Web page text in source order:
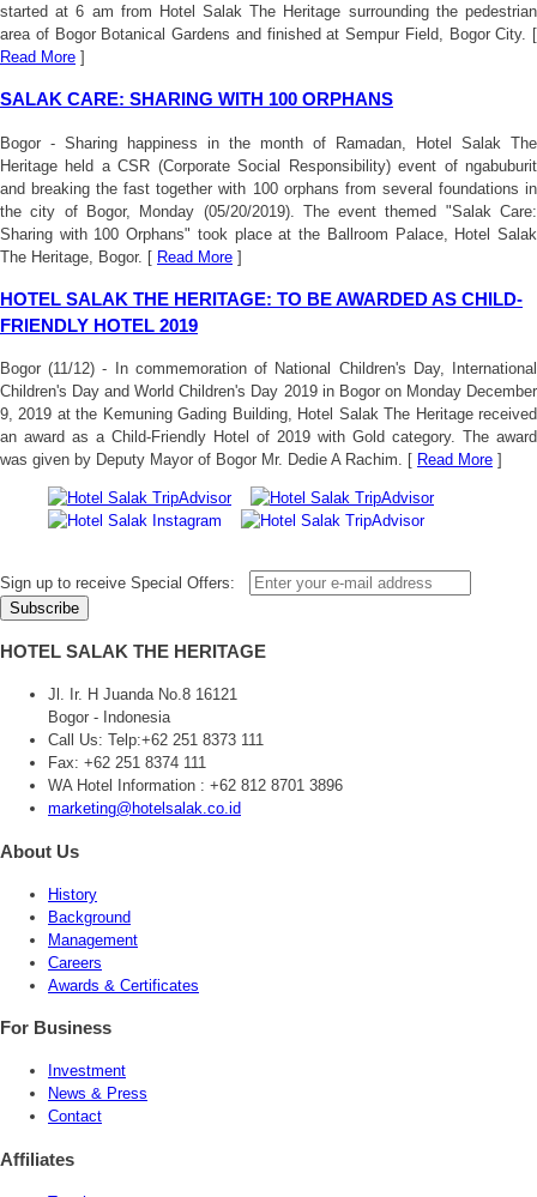
started at 6 am from Hotel Salak The Heritage surrounding the pedestrian
area of Bogor Botanical Gardens and finished at Sempur Field, Bogor City. [
Read More ]
SALAK CARE: SHARING WITH 100 ORPHANS
Bogor - Sharing happiness in the month of Ramadan, Hotel Salak The
Heritage held a CSR (Corporate Social Responsibility) event of ngabuburit
and breaking the fast together with 100 orphans from several foundations in
the city of Bogor, Monday (05/20/2019). The event themed "Salak Care:
Sharing with 100 Orphans" took place at the Ballroom Palace, Hotel Salak
The Heritage, Bogor. [ Read More ]
HOTEL SALAK THE HERITAGE: TO BE AWARDED AS CHILD-
FRIENDLY HOTEL 2019
Bogor (11/12) - In commemoration of National Children's Day, International
Children's Day and World Children's Day 2019 in Bogor on Monday December
9, 2019 at the Kemuning Gading Building, Hotel Salak The Heritage received
an award as a Child-Friendly Hotel of 2019 with Gold category. The award
was given by Deputy Mayor of Bogor Mr. Dedie A Rachim. [ Read More ]
Sign up to receive Special Offers:
HOTEL SALAK THE HERITAGE
Jl. Ir. H Juanda No.8 16121
Bogor - Indonesia
Call Us: Telp:+62 251 8373 111
Fax: +62 251 8374 111
WA Hotel Information : +62 812 8701 3896
marketing@hotelsalak.co.id
About Us
History
Background
Management
Careers
Awards & Certificates
For Business
Investment
News & Press
Contact
Affiliates